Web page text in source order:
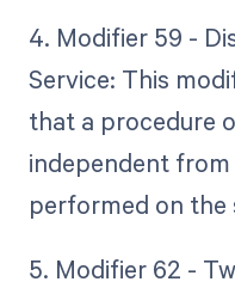
4. Modifier 59 -
Service: This
that a procedure
independent
performed on the
5. Modifier 62 -